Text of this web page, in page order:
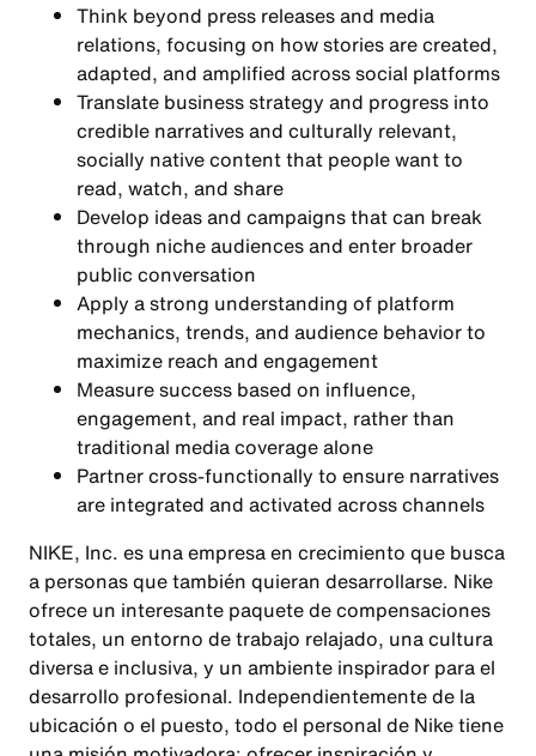
Think beyond press releases and media
relations, focusing on how stories are created,
adapted, and amplified across social platforms
Translate business strategy and progress into
credible narratives and culturally relevant,
socially native content that people want to
read, watch, and share
Develop ideas and campaigns that can break
through niche audiences and enter broader
public conversation
Apply a strong understanding of platform
mechanics, trends, and audience behavior to
maximize reach and engagement
Measure success based on influence,
engagement, and real impact, rather than
traditional media coverage alone
Partner cross-functionally to ensure narratives
are integrated and activated across channels
NIKE, Inc. es una empresa en crecimiento que busca
a personas que también quieran desarrollarse. Nike
ofrece un interesante paquete de compensaciones
totales, un entorno de trabajo relajado, una cultura
diversa e inclusiva, y un ambiente inspirador para el
desarrollo profesional. Independientemente de la
ubicación o el puesto, todo el personal de Nike tiene